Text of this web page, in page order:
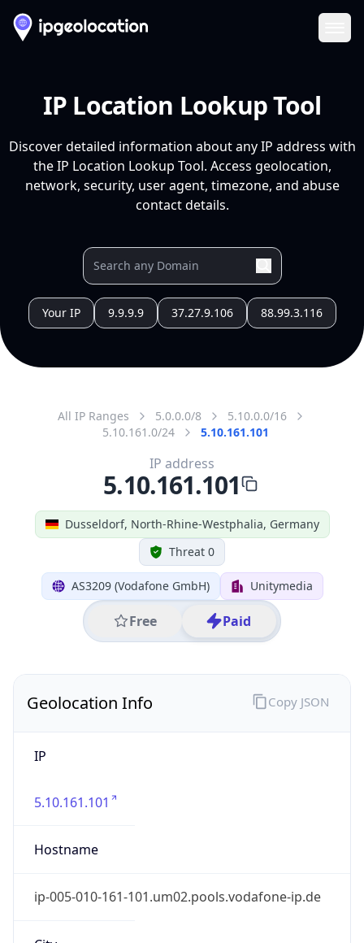
IP Location Lookup Tool
Discover detailed information about any IP address with
the IP Location Lookup Tool. Access geolocation,
network, security, user agent, timezone, and abuse
contact details.
Your IP 9.9.9.9 37.27.9.106 88.99.3.116
All IP Ranges 5.0.0.0/8
5.10.0.0/16
5.10.161.0/24
5.10.161.101
Dusseldorf, North-Rhine-Westphalia, Germany
Threat 0
AS3209 (Vodafone GmbH) Unitymedia
Free Paid
IP address
5.10.161.101
Geolocation Info
IP
5.10.161.101
Hostname
ip-005-010-161-101.um02.pools.vodafone-ip.de
Copy JSON